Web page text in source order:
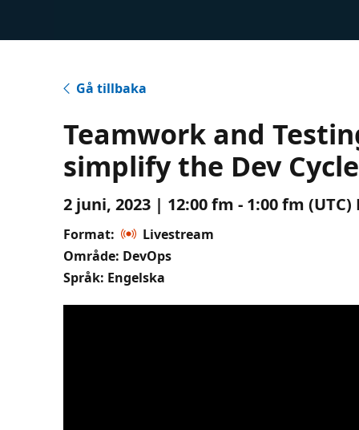
Gå tillbaka
Teamwork and
simplify the Dev Cycle
2 juni, 2023 | 12:00 fm - 1:00 fm
Format:
Livestream
Område: DevOps
Språk: Engelska